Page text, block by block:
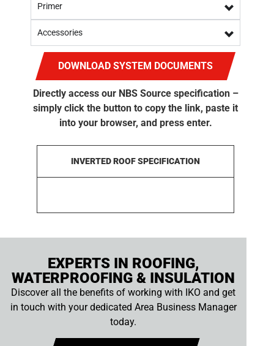
Primer
Accessories
DOWNLOAD SYSTEM DOCUMENTS
Directly access our NBS Source specification –
simply click the button to copy the link, paste it
into your browser, and press enter.
INVERTED ROOF SPECIFICATION
EXPERTS IN ROOFING,
WATERPROOFING & INSULATION
Discover all the benefits of working with IKO and get
in touch with your dedicated Area Business Manager
today.